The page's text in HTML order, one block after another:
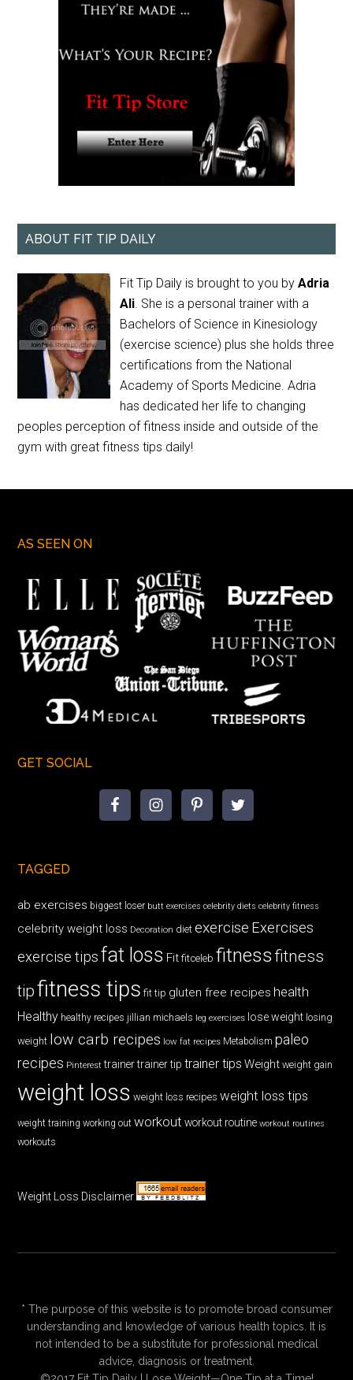
ABOUT FIT TIP DAILY
Fit Tip Daily is brought to you byAdria
Ali. She is a personal trainer with a
Bachelors of Science in Kinesiology
(exercise science) plus she holds three
certifications from the National
Academy of Sports Medicine. Adria
has dedicated her life to changing
peoples perception of fitness inside and outside of the
gym with great fitness tips daily!
AS SEEN ON
GET SOCIAL
TAGGED
ab exercises biggest loser butt exercises celebrity diets celebrity fitness
celebrity weight loss Decoration diet exercise Exercises
exercise tips fat loss Fit fitceleb fitnessfitness
tipfitness tips fit tip gluten free recipes health
Healthy healthy recipes jillian michaels leg exercises lose weight losing
weight low carb recipes low fat recipes Metabolism paleo
recipes Pinterest trainer trainer tip trainer tips Weight weight gain
weight loss weight loss recipes weight loss tips
weight training working out workout workout routine workout routines
workouts
Weight Loss Disclaimer
* The purpose of this website is to promote broad consumer
understanding and knowledge of various health topics. It is
not intended to be a substitute for professional medical
advice, diagnosis or treatment.